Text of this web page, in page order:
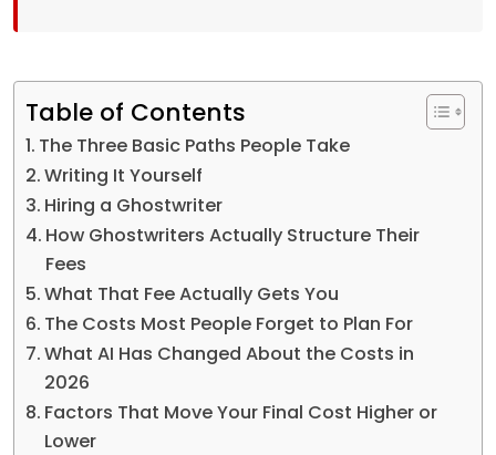
Table of Contents
The Three Basic Paths People Take
Writing It Yourself
Hiring a Ghostwriter
How Ghostwriters Actually Structure Their
Fees
What That Fee Actually Gets You
The Costs Most People Forget to Plan For
What AI Has Changed About the Costs in
2026
Factors That Move Your Final Cost Higher or
Lower